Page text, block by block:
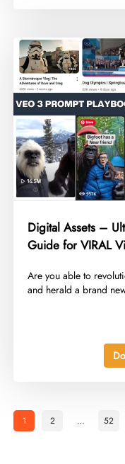
Digital Assets –
Guide for VIRAL
Are you able to
and herald a brand
1 2 … 52